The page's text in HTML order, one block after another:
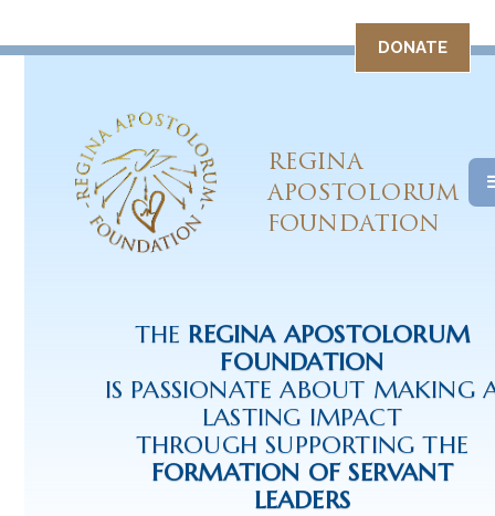
DONATE
REGINA
APOSTOLORUM
FOUNDATION
THE REGINA APOSTOLORUM
FOUNDATION
IS PASSIONATE ABOUT MAKING
LASTING IMPACT
THROUGH SUPPORTING THE
FORMATION OF SERVANT
LEADERS